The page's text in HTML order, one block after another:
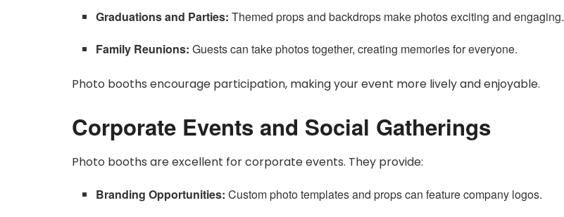
Graduations and Parties: Themed props and backdrops make photos exciting and engaging.
Family Reunions: Guests can take photos together, creating memories for everyone.
Photo booths encourage participation, making your event more lively and enjoyable.
Corporate Events and Social Gatherings
Photo booths are excellent for corporate events. They provide:
Branding Opportunities: Custom photo templates and props can feature company logos.